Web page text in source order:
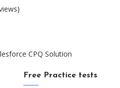
CPQ Solution
Free Practice tests